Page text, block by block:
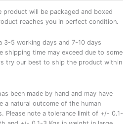
product will be packaged and boxed
reaches you in perfect condition.
3-5 working days and 7-10 days
shipping time may exceed due to some
try our best to ship the product within
been made by hand and may have
a natural outcome of the human
Please note a tolerance limit of +/- 0.1-